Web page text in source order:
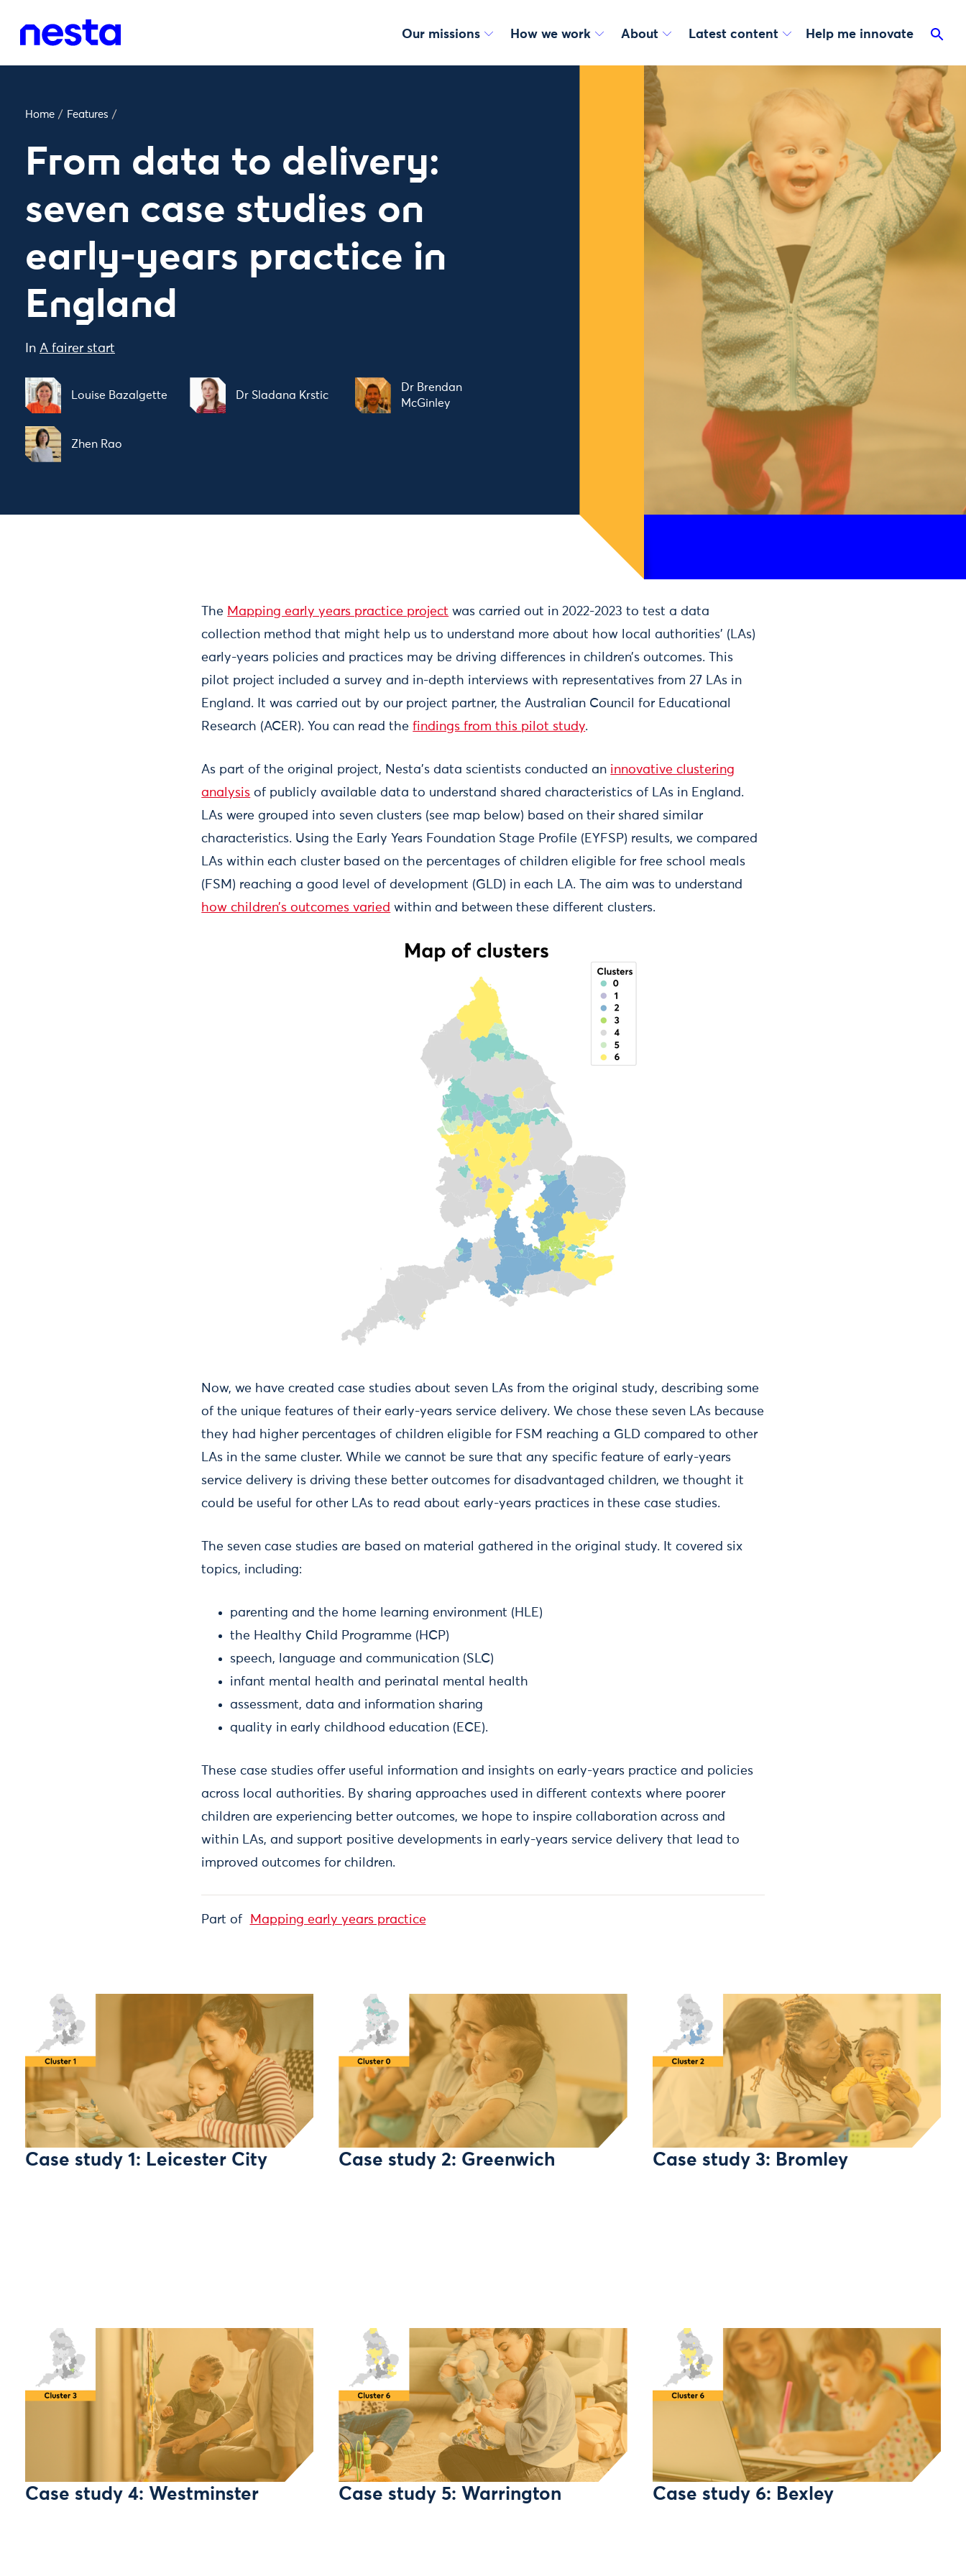
Our missions How we work About Latest content Help me innovate
Home / Features /
From data to delivery:
seven case studies on
early-years practice in
England
In A fairer start
Louise Bazalgette Dr Sladana Krstic
Dr Brendan
McGinley
Zhen Rao
The Mapping early years practice project was carried out in 2022-2023 to test a data
collection method that might help us to understand more about how local authorities’ (LAs)
early-years policies and practices may be driving differences in children’s outcomes. This
pilot project included a survey and in-depth interviews with representatives from 27 LAs in
England. It was carried out by our project partner, the Australian Council for Educational
Research (ACER). You can read thefindings from this pilot study.
As part of the original project, Nesta’s data scientists conducted an innovative clustering
analysis of publicly available data to understand shared characteristics of LAs in England.
LAs were grouped into seven clusters (see map below) based on their shared similar
characteristics. Using the Early Years Foundation Stage Profile (EYFSP) results, we compared
LAs within each cluster based on the percentages of children eligible for free school meals
(FSM) reaching a good level of development (GLD) in each LA. The aim was to understand
how children’s outcomes varied within and between these different clusters.
Now, we have created case studies about seven LAs from the original study, describing some
of the unique features of their early-years service delivery. We chose these seven LAs because
they had higher percentages of children eligible for FSM reaching a GLD compared to other
LAs in the same cluster. While we cannot be sure that any specific feature of early-years
service delivery is driving these better outcomes for disadvantaged children, we thought it
could be useful for other LAs to read about early-years practices in these case studies.
The seven case studies are based on material gathered in the original study. It covered six
topics, including:
parenting and the home learning environment (HLE)
the Healthy Child Programme (HCP)
speech, language and communication (SLC)
infant mental health and perinatal mental health
assessment, data and information sharing
quality in early childhood education (ECE).
These case studies offer useful information and insights on early-years practice and policies
across local authorities. By sharing approaches used in different contexts where poorer
children are experiencing better outcomes, we hope to inspire collaboration across and
within LAs, and support positive developments in early-years service delivery that lead to
improved outcomes for children.
Part of Mapping early years practice
Case study 1: Leicester City Case study 2: Greenwich Case study 3: Bromley
Case study 4: Westminster Case study 5: Warrington Case study 6: Bexley